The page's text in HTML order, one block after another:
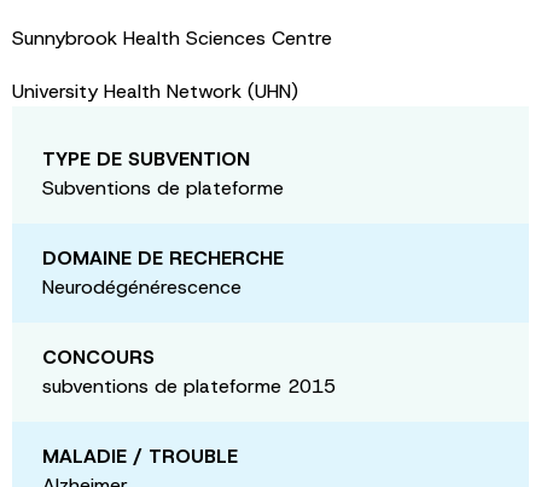
Sunnybrook Health Sciences Centre
University Health Network (UHN)
TYPE DE SUBVENTION
Subventions de plateforme
DOMAINE DE RECHERCHE
Neurodégénérescence
CONCOURS
subventions de plateforme 2015
MALADIE / TROUBLE